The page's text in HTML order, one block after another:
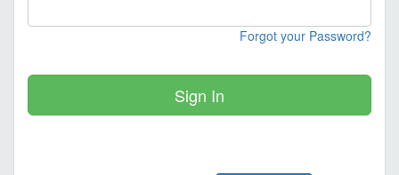
Forgot your Password?
Sign In